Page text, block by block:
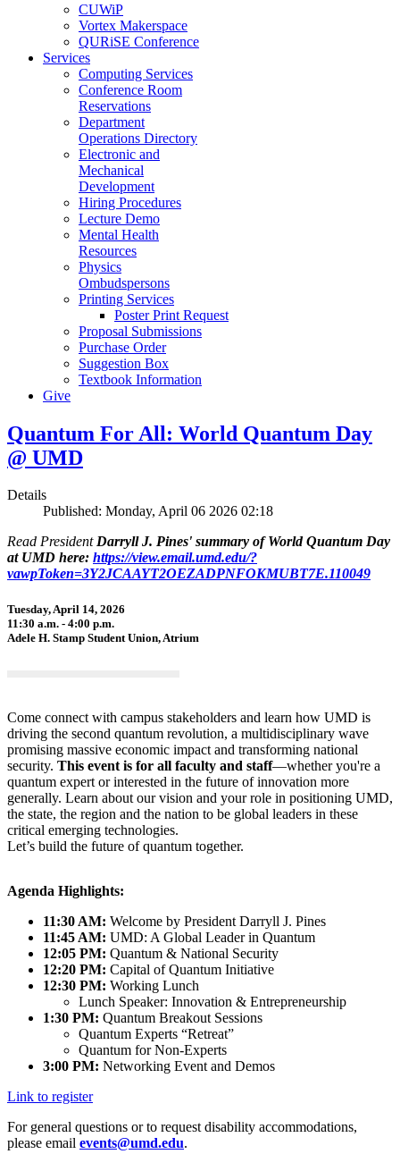
CUWiP
Vortex Makerspace
QURiSE Conference
Services
Computing Services
Conference Room
Reservations
Department
Operations Directory
Electronic and
Mechanical
Development
Hiring Procedures
Lecture Demo
Mental Health
Resources
Physics
Ombudspersons
Printing Services
Poster Print Request
Proposal Submissions
Purchase Order
Suggestion Box
Textbook Information
Give
Quantum For All: World Quantum Day
@ UMD
Details
Published: Monday, April 06 2026 02:18
Read PresidentDarryll J. Pines' summary of World Quantum Day
at UMD here: https://view.email.umd.edu/?
vawpToken=3Y2JCAAYT2OEZADPNFOKMUBT7E.110049
Tuesday, April 14, 2026
11:30 a.m. - 4:00 p.m.
Adele H. Stamp Student Union, Atrium
Come connect with campus stakeholders and learn how UMD is
driving the second quantum revolution, a multidisciplinary wave
promising massive economic impact and transforming national
security. This event is for all faculty and staff—whether you're a
quantum expert or interested in the future of innovation more
generally. Learn about our vision and your role in positioning UMD,
the state, the region and the nation to be global leaders in these
critical emerging technologies.
Let’s build the future of quantum together.
Agenda Highlights:
11:30 AM: Welcome by President Darryll J. Pines
11:45 AM: UMD: A Global Leader in Quantum
12:05 PM: Quantum & National Security
12:20 PM: Capital of Quantum Initiative
12:30 PM: Working Lunch
Lunch Speaker: Innovation & Entrepreneurship
1:30 PM: Quantum Breakout Sessions
Quantum Experts “Retreat”
Quantum for Non-Experts
3:00 PM: Networking Event and Demos
Link to register
For general questions or to request disability accommodations,
please email events@umd.edu.